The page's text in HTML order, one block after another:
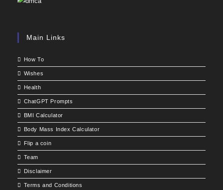
Main Links
How To
Wishes
Health
ChatGPT Prompts
BMI Calculator
Body Mass Index Calculator
Flip a coin
Team
Disclaimer
Terms and Conditions